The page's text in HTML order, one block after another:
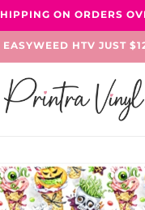
ON ORDERS
EASYWEED HTV JUST